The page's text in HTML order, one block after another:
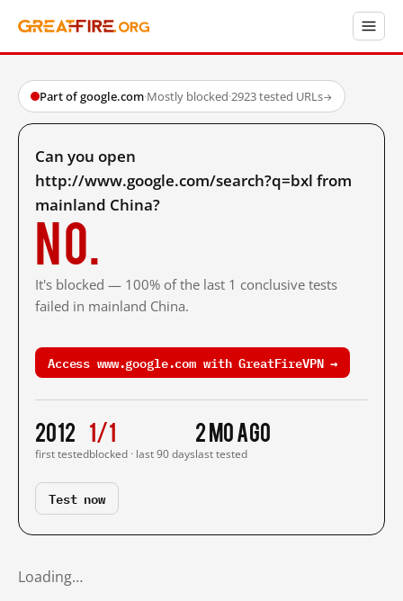
Part of google.com·Mostly blocked·2923 tested URLs→
Can you open
http://www.google.com/search?q=bxl from
mainland China?
No.
It's blocked — 100% of the last 1 conclusive tests
failed in mainland China.
Access www.google.com with GreatFireVPN →
2012
first tested
1/1
blocked · last 90 days
2 mo ago
last tested
Test now
Loading…